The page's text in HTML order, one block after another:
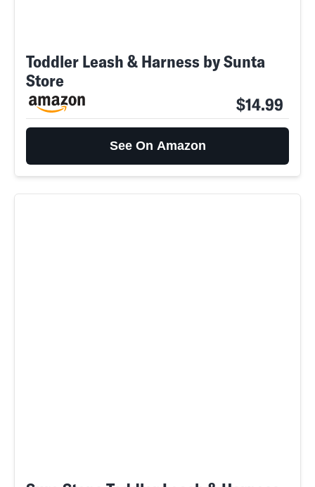
Toddler Leash & Harness by Sunta
Store
$14.99
See On Amazon